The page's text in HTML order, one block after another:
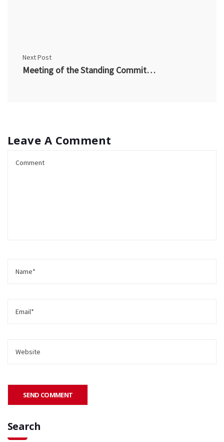
Next Post
Meeting of the Standing Committee – CTV article
Leave A Comment
Search